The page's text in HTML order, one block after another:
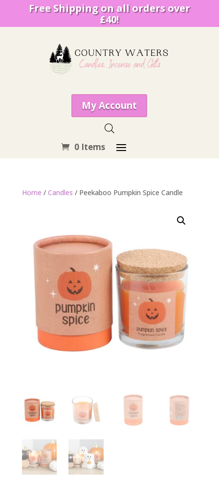
Free Shipping on all orders over
£40!
My Account
0 Items
Home / Candles / Peekaboo Pumpkin Spice Candle